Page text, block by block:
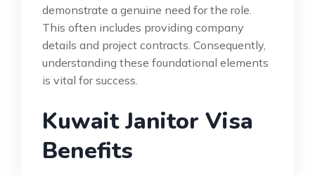
demonstrate a genuine need for the role.
This often includes providing company
details and project contracts. Consequently,
understanding these foundational elements
is vital for success.
Kuwait Janitor Visa
Benefits